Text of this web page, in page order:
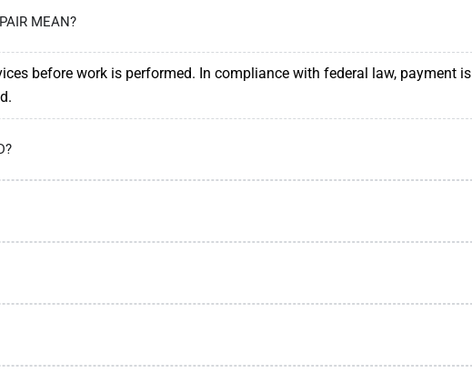
MEAN?
before work is performed. In compliance with federal law, payment is